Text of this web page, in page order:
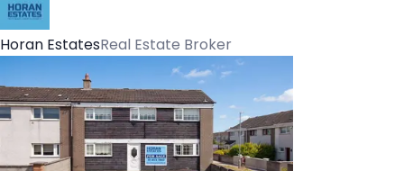
Horan EstatesReal Estate Broker